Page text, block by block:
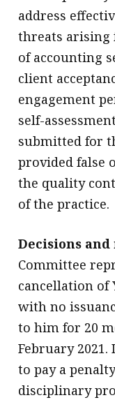
address
threats arising
of accounting
client
engagement
self-
submitted for
provided false
the quality
of the practice.
Decisions and
Committee
cancellation of
with no
to him for 20
February
to pay a
disciplinary